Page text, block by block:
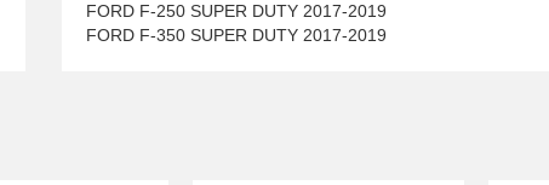
FORD F-250 SUPER DUTY 2017-2019
FORD F-350 SUPER DUTY 2017-2019